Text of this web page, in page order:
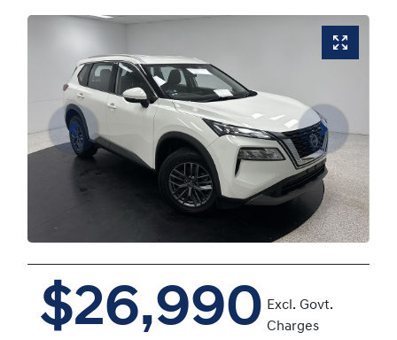
$26,990 Excl. Govt.
Charges